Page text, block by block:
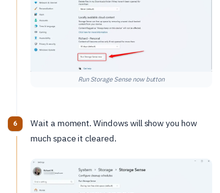
Run Storage Sense now button
Wait a moment. Windows will show you how
much space it cleared.